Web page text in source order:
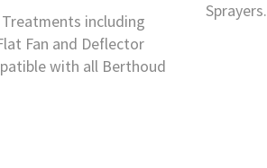
including
Fan and Deflector
with all Berthoud
Sprayers.